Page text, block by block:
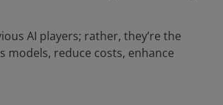
AI players; rather, they’re the
models, reduce costs, enhance